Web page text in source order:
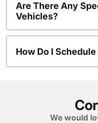
Are There Any
Vehicles?
How Do I
We would